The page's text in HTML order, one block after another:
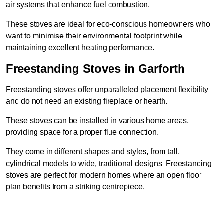
air systems that enhance fuel combustion.
These stoves are ideal for eco-conscious homeowners who
want to minimise their environmental footprint while
maintaining excellent heating performance.
Freestanding Stoves in Garforth
Freestanding stoves offer unparalleled placement flexibility
and do not need an existing fireplace or hearth.
These stoves can be installed in various home areas,
providing space for a proper flue connection.
They come in different shapes and styles, from tall,
cylindrical models to wide, traditional designs. Freestanding
stoves are perfect for modern homes where an open floor
plan benefits from a striking centrepiece.